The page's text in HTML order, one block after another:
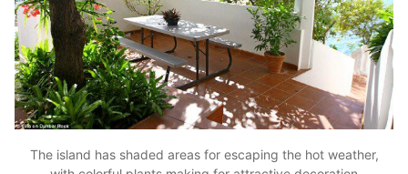
The island has shaded areas for escaping the hot weather,